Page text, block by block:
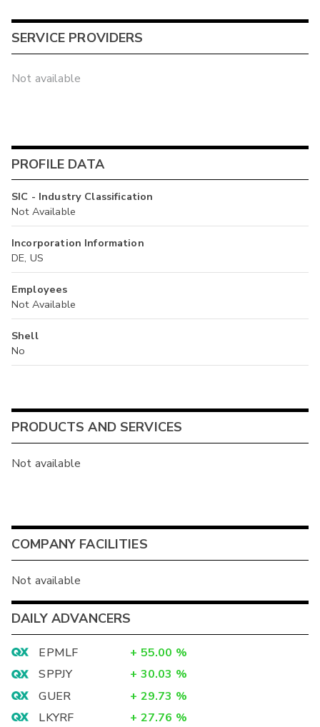
SERVICE PROVIDERS
Not available
PROFILE DATA
SIC - Industry Classification
Not Available
Incorporation Information
DE, US
Employees
Not Available
Shell
No
PRODUCTS AND SERVICES
Not available
COMPANY FACILITIES
Not available
DAILY ADVANCERS
EPMLF + 55.00 %
SPPJY
+ 30.03 %
GUER
+ 29.73 %
LKYRF
+ 27.76 %